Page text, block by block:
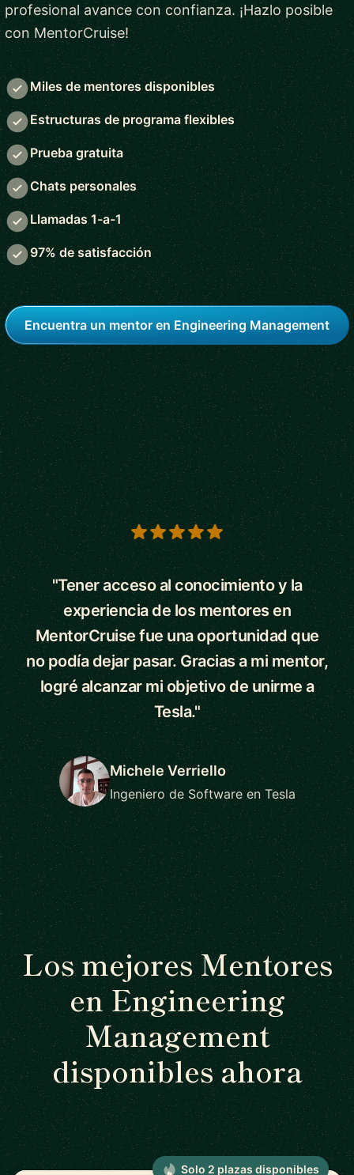
profesional avance con confianza. ¡Hazlo posible
con MentorCruise!
Miles de mentores disponibles
Estructuras de programa flexibles
Prueba gratuita
Chats personales
Llamadas 1-a-1
97% de satisfacción
Encuentra un mentor en Engineering Management
5 out of 5 stars
"Tener acceso al conocimiento y la
experiencia de los mentores en
MentorCruise fue una oportunidad que
no podía dejar pasar. Gracias a mi mentor,
logré alcanzar mi objetivo de unirme a
Tesla."
Michele Verriello
Ingeniero de Software en Tesla
Los mejores Mentores
en Engineering
Management
disponibles ahora
Solo 2 plazas disponibles